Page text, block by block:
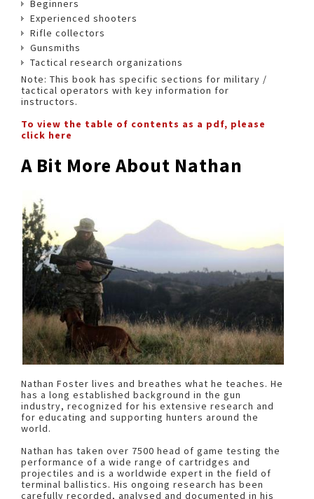
Beginners
Experienced shooters
Rifle collectors
Gunsmiths
Tactical research organizations
Note: This book has specific sections for military /
tactical operators with key information for
instructors.
To view the table of contents as a pdf, please
click here
A Bit More About Nathan
Nathan Foster lives and breathes what he teaches. He
has a long established background in the gun
industry, recognized for his extensive research and
for educating and supporting hunters around the
world.
Nathan has taken over 7500 head of game testing the
performance of a wide range of cartridges and
projectiles and is a worldwide expert in the field of
terminal ballistics. His ongoing research has been
carefully recorded, analysed and documented in his